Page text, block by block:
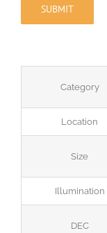
Category
Location
Size
Illumination
DEC